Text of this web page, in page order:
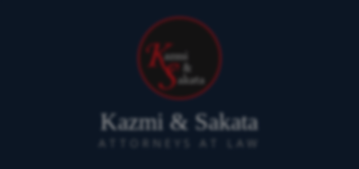
Kazmi & Sakata
ATTORNEYS AT LAW